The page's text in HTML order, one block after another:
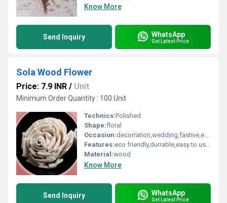
Know More
Send Inquiry WhatsApp
Get Latest Price
Sola Wood Flower
Price: 7.9 INR / Unit
Minimum Order Quantity : 100 Unit
Technics:Polished
Shape:floral
Occasion:decorration,wedding,fastive,event,party decoration,art and craft
Features:eco friendly,durrable,easy to used
Material:wood
Know More
Send Inquiry WhatsApp
Get Latest Price